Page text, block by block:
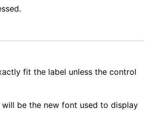
fit the label unless the control
be the new font used to display